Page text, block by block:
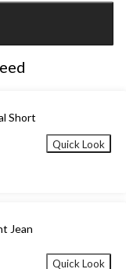
Short
Quick Look
Jean
Quick Look